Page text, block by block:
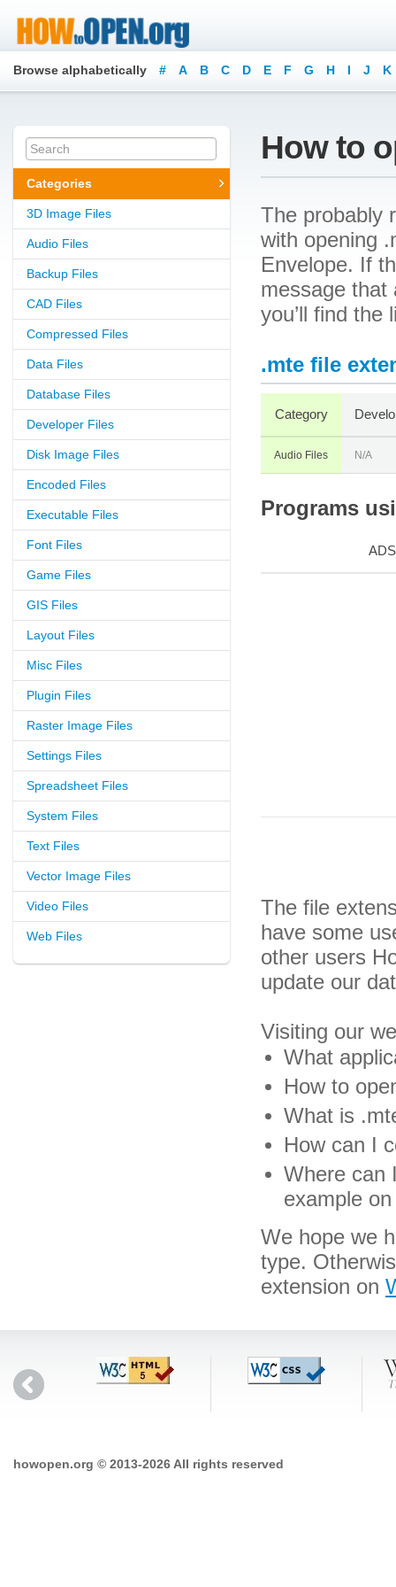
Browse alphabetically # A B C D E F G H I J K
Categories
3D Image Files
Audio Files
Backup Files
CAD Files
Compressed Files
Data Files
Database Files
Developer Files
Disk Image Files
Encoded Files
Executable Files
Font Files
Game Files
GIS Files
Layout Files
Misc Files
Plugin Files
Raster Image Files
Settings Files
Spreadsheet Files
System Files
Text Files
Vector Image Files
Video Files
Web Files
How to
The probably
with opening
Envelope. If
message that
you’ll find
.mte file
Category
Audio Files N/A
Programs
ADS
The file
have some
other users
update our
Visiting our
What
How to
What is
How can I
Where can
example
We hope we
type.
extension on
howopen.org © 2013-2026 All rights reserved